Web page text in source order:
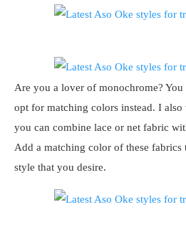
Are you a lover of monochrome? You
opt for matching colors instead. I
you can combine lace or net fabric
Add a matching color of these fabrics
style that you desire.